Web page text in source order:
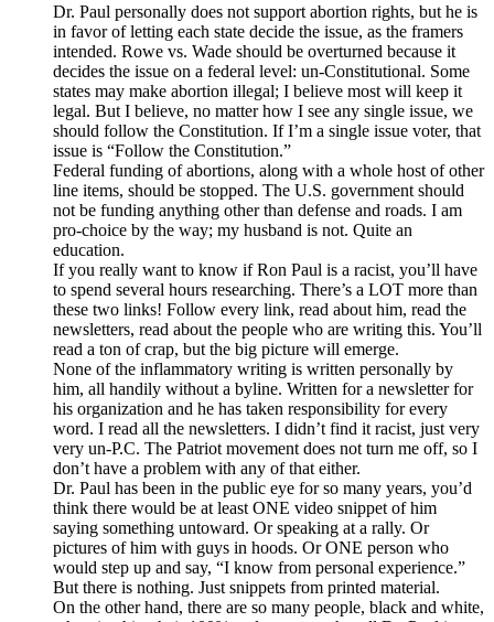
Dr. Paul personally does not support abortion rights, but he is
in favor of letting each state decide the issue, as the framers
intended. Rowe vs. Wade should be overturned because it
decides the issue on a federal level: un-Constitutional. Some
states may make abortion illegal; I believe most will keep it
legal. But I believe, no matter how I see any single issue, we
should follow the Constitution. If I’m a single issue voter, that
issue is “Follow the Constitution.”
Federal funding of abortions, along with a whole host of other
line items, should be stopped. The U.S. government should
not be funding anything other than defense and roads. I am
pro-choice by the way; my husband is not. Quite an
education.
If you really want to know if Ron Paul is a racist, you’ll have
to spend several hours researching. There’s a LOT more than
these two links! Follow every link, read about him, read the
newsletters, read about the people who are writing this. You’ll
read a ton of crap, but the big picture will emerge.
None of the inflammatory writing is written personally by
him, all handily without a byline. Written for a newsletter for
his organization and he has taken responsibility for every
word. I read all the newsletters. I didn’t find it racist, just very
very un-P.C. The Patriot movement does not turn me off, so I
don’t have a problem with any of that either.
Dr. Paul has been in the public eye for so many years, you’d
think there would be at least ONE video snippet of him
saying something untoward. Or speaking at a rally. Or
pictures of him with guys in hoods. Or ONE person who
would step up and say, “I know from personal experience.”
But there is nothing. Just snippets from printed material.
On the other hand, there are so many people, black and white,